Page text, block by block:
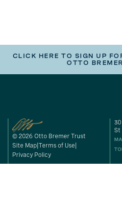
CLICK HERE TO SIGN UP
OTTO
© 2026 Otto Bremer Trust
Site Map Terms of Use
Privacy Policy
St